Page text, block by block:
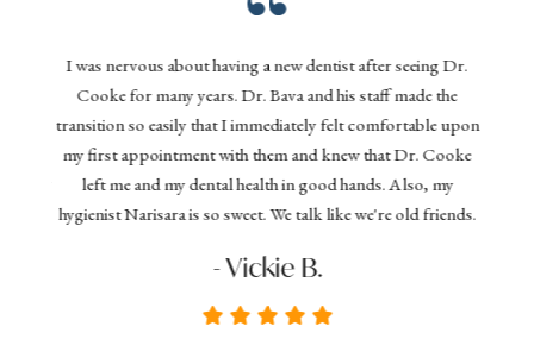
I was nervous about having a new dentist after seeing Dr.
Cooke for many years. Dr. Bava and his staff made the
transition so easily that I immediately felt comfortable upon
my first appointment with them and knew that Dr. Cooke
left me and my dental health in good hands. Also, my
hygienist Narisara is so sweet. We talk like we're old friends.
- Vickie B.